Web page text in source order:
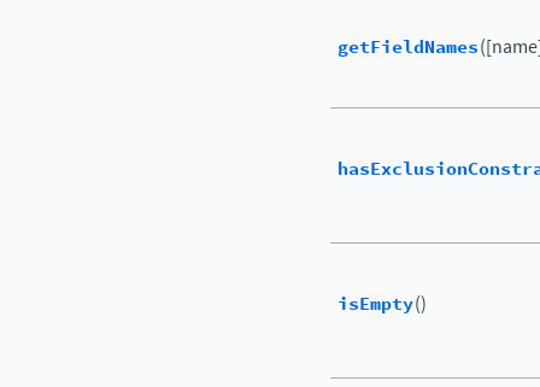
getFieldNames
isEmpty()